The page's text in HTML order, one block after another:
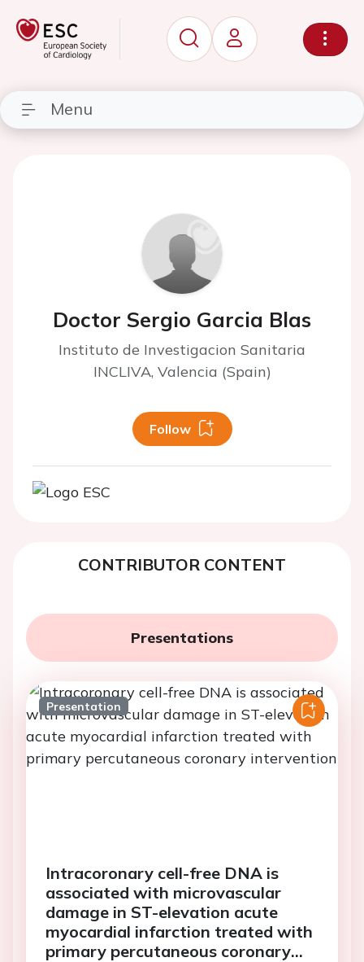
Menu
Doctor Sergio Garcia Blas
Instituto de Investigacion Sanitaria
INCLIVA, Valencia (Spain)
Follow
CONTRIBUTOR CONTENT
Presentations
Presentation
Intracoronary cell-free DNA is
associated with microvascular
damage in ST-elevation acute
myocardial infarction treated with
primary percutaneous coronary